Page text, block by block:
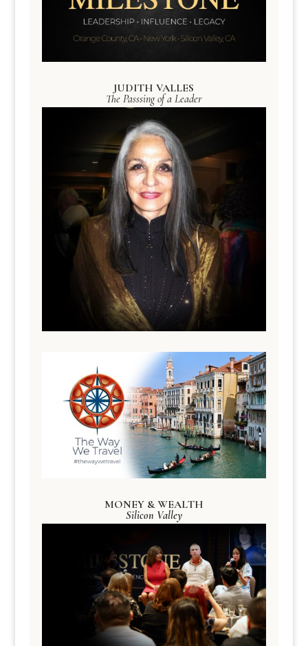
JUDITH VALLES
The Passsing of a Leader
MONEY & WEALTH
Silicon Valley